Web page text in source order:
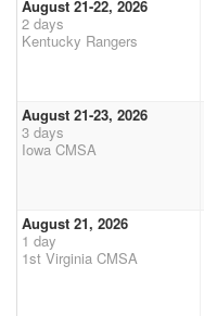
August 21-22, 2026
2 days
Kentucky Rangers
August 21-23, 2026
3 days
Iowa CMSA
August 21, 2026
1 day
1st Virginia CMSA